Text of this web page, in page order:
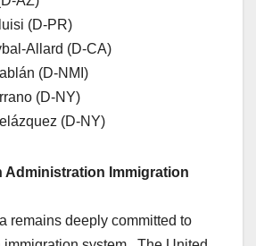
(D-PR)
Allard (D-CA)
(D-NMI)
(D-NY)
(D-NY)
Administration Immigration
remains deeply committed to